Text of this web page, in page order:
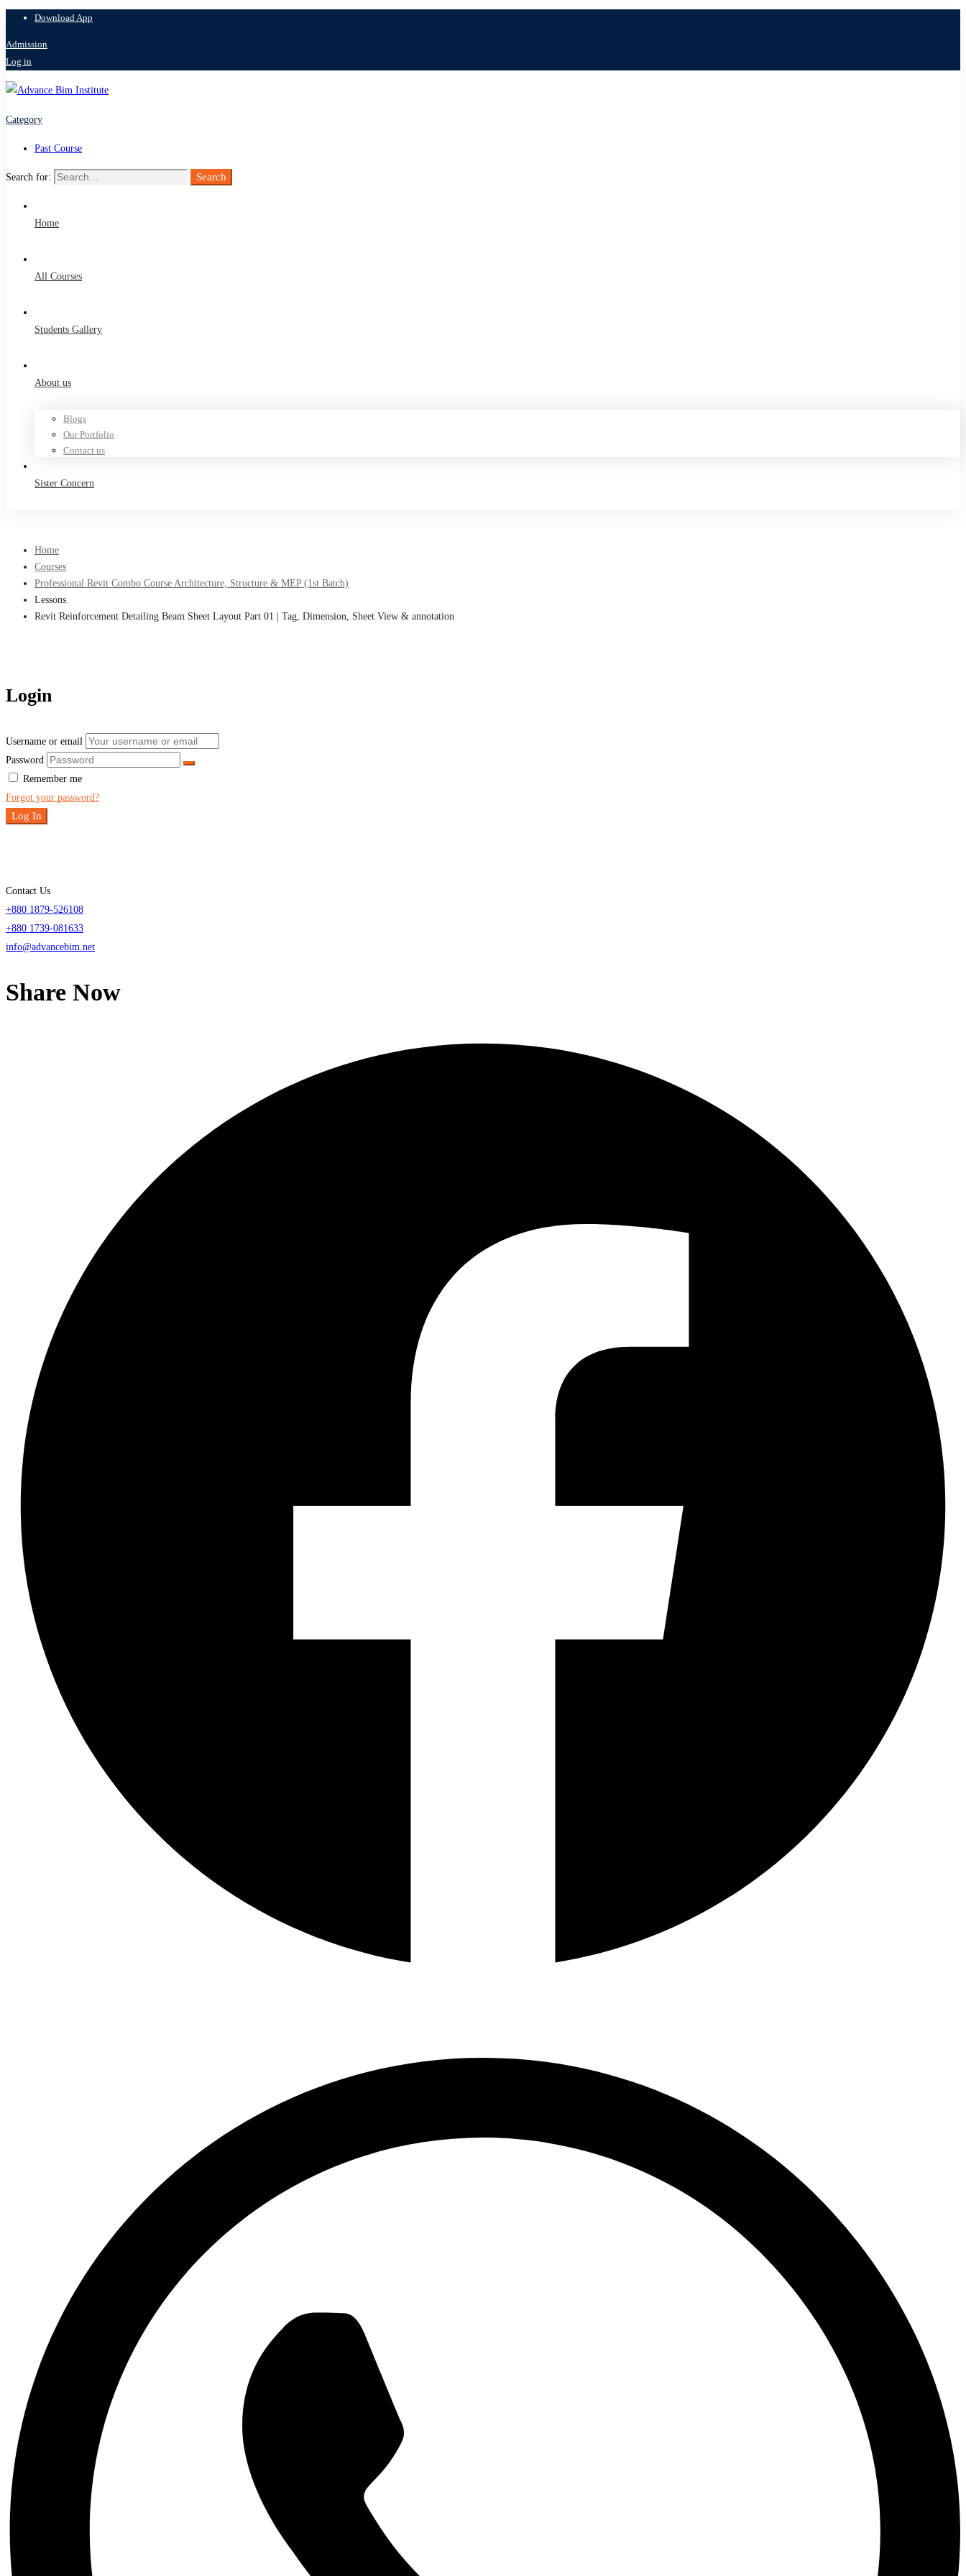
Download App
Admission
Log in
Category
Past Course
Search for: Search
Home
All Courses
Students Gallery
About us
Blogs
Our Portfolio
Contact us
Sister Concern
Home
Courses
Professional Revit Combo Course Architecture, Structure & MEP (1st Batch)
Lessons
Revit Reinforcement Detailing Beam Sheet Layout Part 01 | Tag, Dimension, Sheet View & annotation
Login
Username or email
Password
Remember me
Forgot your password?
Log In
Contact Us
+880 1879-526108
+880 1739-081633
info@advancebim.net
Share Now